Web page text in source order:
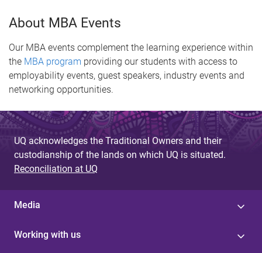
About MBA Events
Our MBA events complement the learning experience within
the MBA program providing our students with access to
employability events, guest speakers, industry events and
networking opportunities.
UQ acknowledges the Traditional Owners and their
custodianship of the lands on which UQ is situated.
Reconciliation at UQ
Media
Working with us